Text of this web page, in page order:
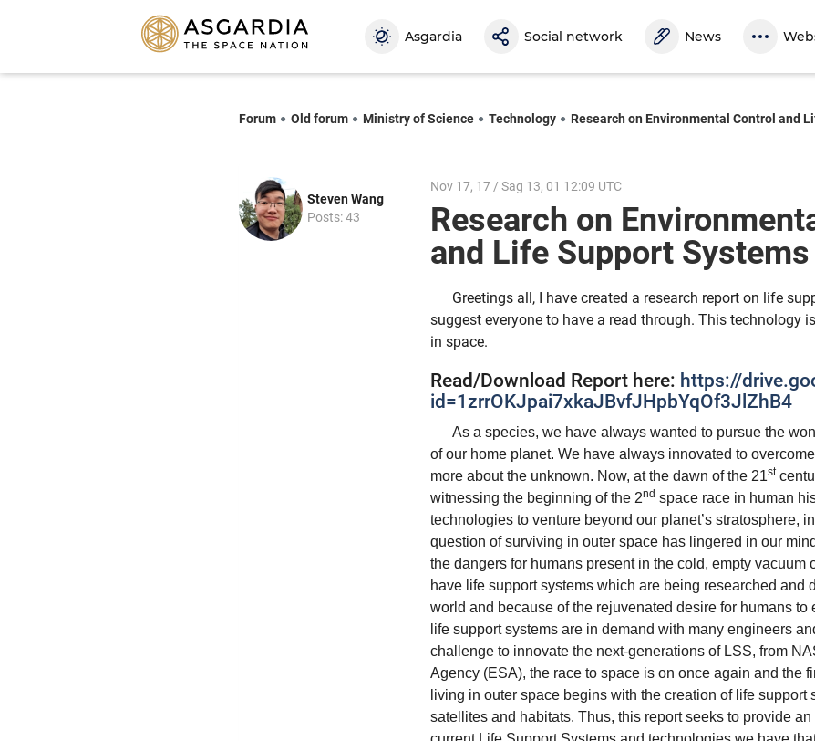
Asgardia Social network News
Forum Old forum Ministry of Science Technology Research on Environmental Control and
Steven Wang
Posts: 43
Nov 17, 17 / Sag 13, 01 12:09 UTC
Research on
and Life Support Systems
Greetings all, I have created a research report on life
suggest everyone to have a read through. This technology
in space.
Read/Download Report here: https://
id=1zrrOKJpai7xkaJBvfJHpbYqOf3JlZhB4
As a species, we have always wanted to pursue the
of our home planet. We have always innovated to
more about the unknown. Now, at the dawn of the 21st
witnessing the beginning of the 2nd space race in human
technologies to venture beyond our planet’s stratosphere,
question of surviving in outer space has lingered in our
the dangers for humans present in the cold, empty vacuum
have life support systems which are being researched and
world and because of the rejuvenated desire for humans to
life support systems are in demand with many engineers
challenge to innovate the next-generations of LSS, from
Agency (ESA), the race to space is on once again and the
living in outer space begins with the creation of life support
satellites and habitats. Thus, this report seeks to provide